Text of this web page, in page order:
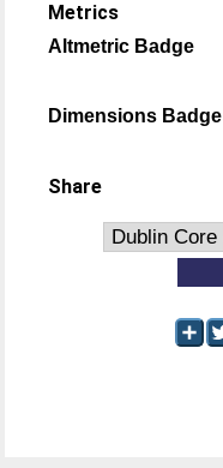
Metrics
Altmetric Badge
Dimensions Badge
Share